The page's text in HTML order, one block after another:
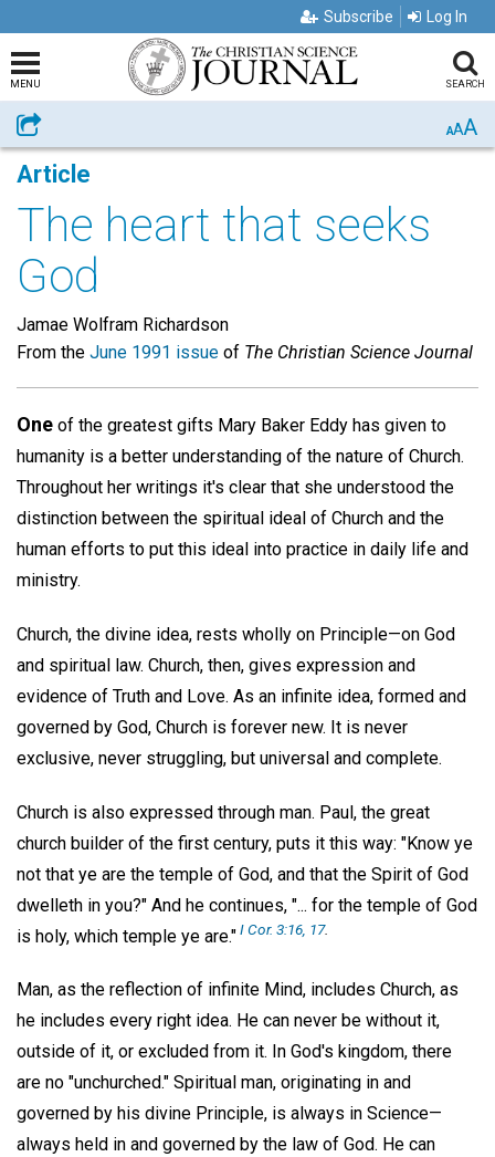
Subscribe Log In
MENU SEARCH
Share AAA
Article
The heart that seeks
God
Jamae Wolfram Richardson
From the June 1991 issue of The Christian Science Journal
One of the greatest gifts Mary Baker Eddy has given to
humanity is a better understanding of the nature of Church.
Throughout her writings it's clear that she understood the
distinction between the spiritual ideal of Church and the
human efforts to put this ideal into practice in daily life and
ministry.
Church, the divine idea, rests wholly on Principle—on God
and spiritual law. Church, then, gives expression and
evidence of Truth and Love. As an infinite idea, formed and
governed by God, Church is forever new. It is never
exclusive, never struggling, but universal and complete.
Church is also expressed through man. Paul, the great
church builder of the first century, puts it this way: "Know ye
not that ye are the temple of God, and that the Spirit of God
dwelleth in you?" And he continues, "... for the temple of God
is holy, which temple ye are."I Cor. 3:16, 17.
Man, as the reflection of infinite Mind, includes Church, as
he includes every right idea. He can never be without it,
outside of it, or excluded from it. In God's kingdom, there
are no "unchurched." Spiritual man, originating in and
governed by his divine Principle, is always in Science—
always held in and governed by the law of God. He can